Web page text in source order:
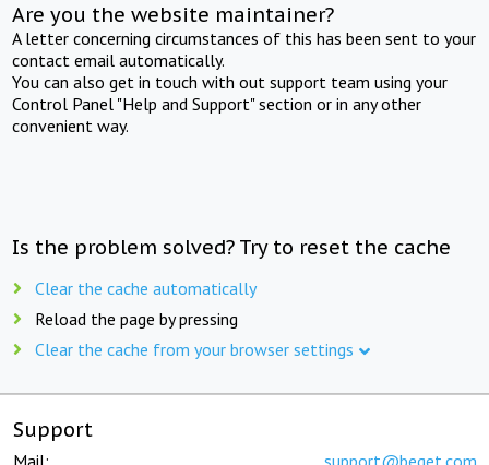
Are you the website maintainer?
A letter concerning circumstances of this has been sent to your
contact email automatically.
You can also get in touch with out support team using your
Control Panel "Help and Support" section or in any other
convenient way.
Is the problem solved? Try to reset the cache
Clear the cache automatically
Reload the page by pressing
Clear the cache from your browser settings
Support
Mail: support@beget.com